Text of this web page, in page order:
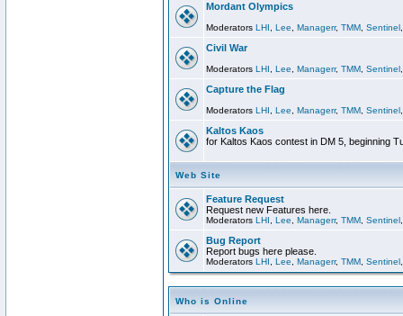
Mordant Olympics
Moderators LHI Lee Managerr, TMM Sentinel
Civil War
Moderators LHI Lee Managerr, TMM Sentinel
Capture the Flag
Moderators LHI Lee Managerr, TMM Sentinel
Kaltos Kaos
for Kaltos Kaos contest in DM 5, beginning
Web Site
Feature Request
Request new Features here.
Moderators LHI Lee Managerr, TMM Sentinel
Bug Report
Report bugs here please.
Moderators LHI Lee Managerr, TMM Sentinel
Who is Online